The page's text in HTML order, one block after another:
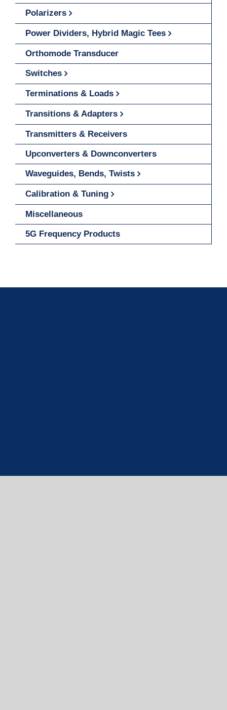
Polarizers
Power Dividers, Hybrid Magic Tees
Orthomode Transducer
Switches
Terminations & Loads
Transitions & Adapters
Transmitters & Receivers
Upconverters & Downconverters
Waveguides, Bends, Twists
Calibration & Tuning
Miscellaneous
5G Frequency Products